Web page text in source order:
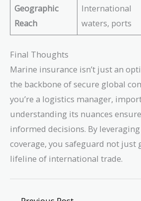
Geographic
Reach
International
waters, ports
Final Thoughts
Marine insurance isn’t just an
the backbone of secure global
you’re a logistics manager,
understanding its nuances
informed decisions. By
coverage, you safeguard not just
lifeline of international trade.